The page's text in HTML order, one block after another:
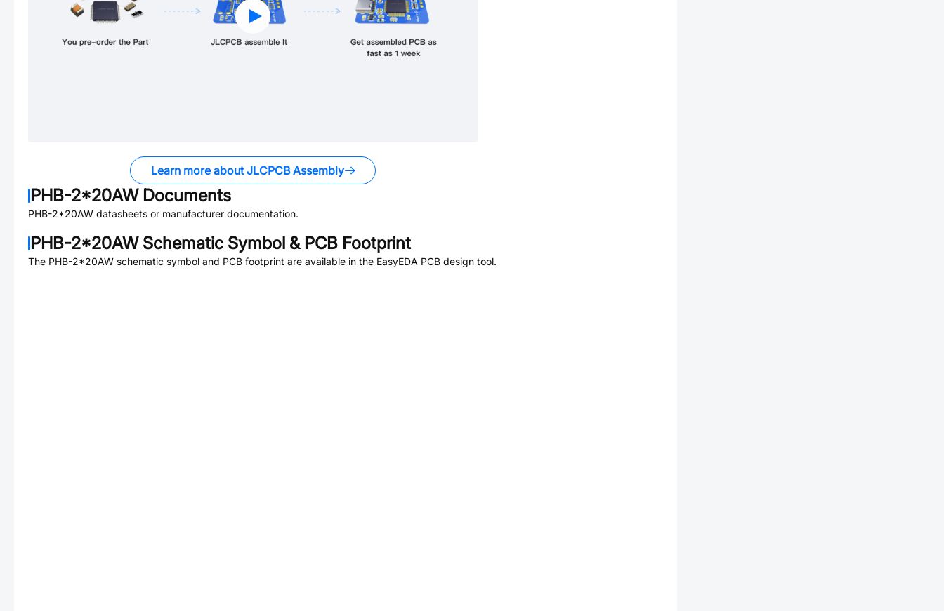
Learn more about JLCPCB Assembly
PHB-2*20AWDocuments
PHB-2*20AW datasheets or manufacturer documentation.
PHB-2*20AWSchematic Symbol & PCB Footprint
The PHB-2*20AW schematic symbol and PCB footprint are available in the EasyEDA PCB design tool.